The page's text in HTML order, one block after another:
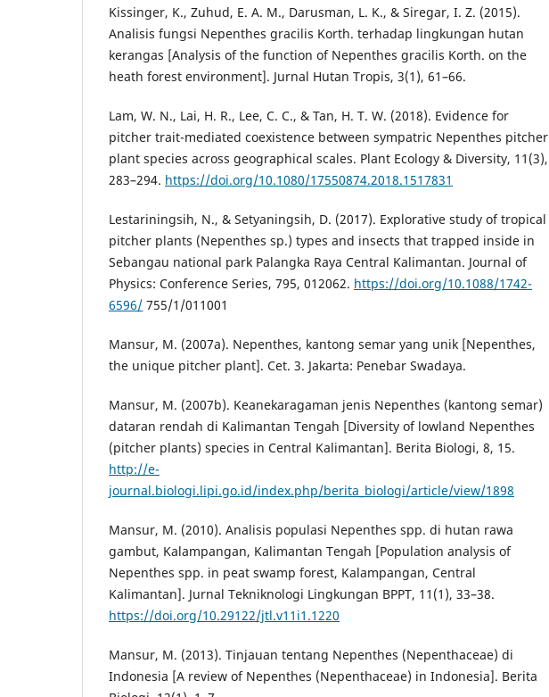
Kissinger, K., Zuhud, E. A. M., Darusman, L. K., & Siregar, I. Z. (2015).
Analisis fungsi Nepenthes gracilis Korth. terhadap lingkungan hutan
kerangas [Analysis of the function of Nepenthes gracilis Korth. on the
heath forest environment]. Jurnal Hutan Tropis, 3(1), 61–66.
Lam, W. N., Lai, H. R., Lee, C. C., & Tan, H. T. W. (2018). Evidence for
pitcher trait-mediated coexistence between sympatric Nepenthes pitcher
plant species across geographical scales. Plant Ecology & Diversity, 11(3),
283–294. https://doi.org/10.1080/17550874.2018.1517831
Lestariningsih, N., & Setyaningsih, D. (2017). Explorative study of tropical
pitcher plants (Nepenthes sp.) types and insects that trapped inside in
Sebangau national park Palangka Raya Central Kalimantan. Journal of
Physics: Conference Series, 795, 012062. https://doi.org/10.1088/1742-
6596/ 755/1/011001
Mansur, M. (2007a). Nepenthes, kantong semar yang unik [Nepenthes,
the unique pitcher plant]. Cet. 3. Jakarta: Penebar Swadaya.
Mansur, M. (2007b). Keanekaragaman jenis Nepenthes (kantong semar)
dataran rendah di Kalimantan Tengah [Diversity of lowland Nepenthes
(pitcher plants) species in Central Kalimantan]. Berita Biologi, 8, 15.
http://e-
journal.biologi.lipi.go.id/index.php/berita_biologi/article/view/1898
Mansur, M. (2010). Analisis populasi Nepenthes spp. di hutan rawa
gambut, Kalampangan, Kalimantan Tengah [Population analysis of
Nepenthes spp. in peat swamp forest, Kalampangan, Central
Kalimantan]. Jurnal Tekniknologi Lingkungan BPPT, 11(1), 33–38.
https://doi.org/10.29122/jtl.v11i1.1220
Mansur, M. (2013). Tinjauan tentang Nepenthes (Nepenthaceae) di
Indonesia [A review of Nepenthes (Nepenthaceae) in Indonesia]. Berita